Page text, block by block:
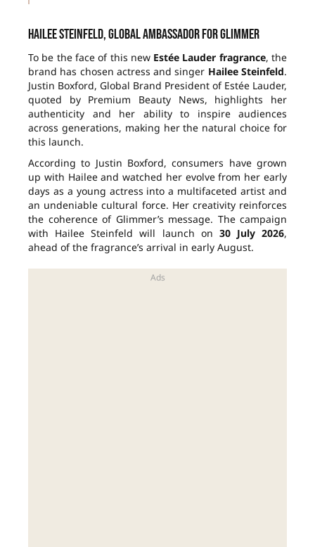
Hailee Steinfeld, global ambassador for Glimmer
To be the face of this new Estée Lauder fragrance, the
brand has chosen actress and singer Hailee Steinfeld.
Justin Boxford, Global Brand President of Estée Lauder,
quoted by Premium Beauty News, highlights her
authenticity and her ability to inspire audiences
across generations, making her the natural choice for
this launch.
According to Justin Boxford, consumers have grown
up with Hailee and watched her evolve from her early
days as a young actress into a multifaceted artist and
an undeniable cultural force. Her creativity reinforces
the coherence of Glimmer’s message. The campaign
with Hailee Steinfeld will launch on 30 July 2026,
ahead of the fragrance’s arrival in early August.